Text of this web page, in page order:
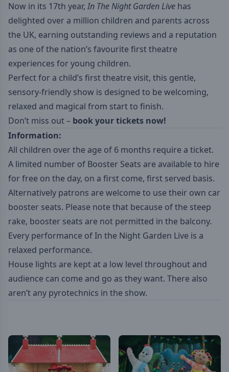
Now in its 17th year, In The Night Garden Live has
delighted over a million children and parents across
the UK, earning outstanding reviews and a reputation
as one of the nation’s favourite first theatre
experiences for young children.
Perfect for a child’s first theatre visit, this gentle,
sensory-friendly show is designed to be welcoming,
relaxed and magical from start to finish.
Don’t miss out – book your tickets now!
Information:
All children over the age of 6 months require a ticket.
A limited number of Booster Seats are available to hire
for free on the day, on a first come, first served basis.
Alternatively patrons are welcome to use their own car
booster seats. Please note that because of the steep
rake, booster seats are not permitted in the balcony.
Every performance of In the Night Garden Live is a
relaxed performance.
House lights are kept at a low level throughout and
audience can come and go as they want. There also
aren’t any pyrotechnics in the show.